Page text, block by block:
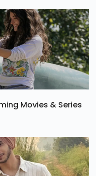
Movies & Series